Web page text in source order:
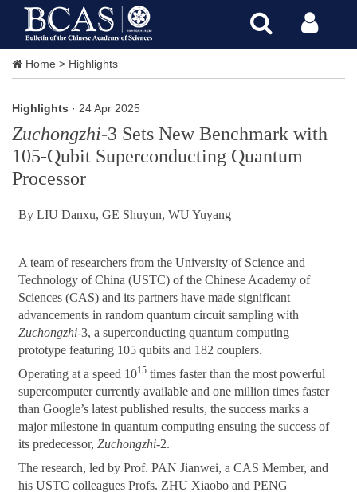
Home > Highlights
Highlights · 24 Apr 2025
Zuchongzhi-3 Sets New Benchmark with
105-Qubit Superconducting Quantum
Processor
By LIU Danxu, GE Shuyun, WU Yuyang
A team of researchers from the University of Science and
Technology of China (USTC) of the Chinese Academy of
Sciences (CAS) and its partners have made significant
advancements in random quantum circuit sampling with
Zuchongzhi-3, a superconducting quantum computing
prototype featuring 105 qubits and 182 couplers.
Operating at a speed 1015 times faster than the most powerful
supercomputer currently available and one million times faster
than Google’s latest published results, the success marks a
major milestone in quantum computing ensuing the success of
its predecessor,Zuchongzhi-2.
The research, led by Prof. PAN Jianwei, a CAS Member, and
his USTC colleagues Profs. ZHU Xiaobo and PENG